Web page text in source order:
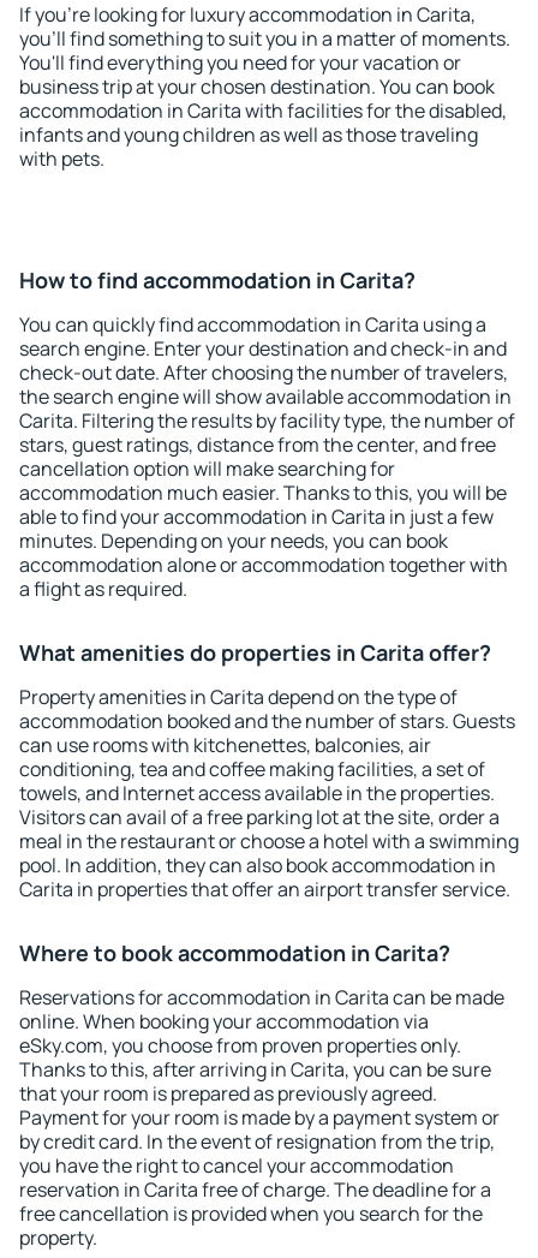
If you're looking for luxury accommodation in Carita,
you'll find something to suit you in a matter of moments.
You'll find everything you need for your vacation or
business trip at your chosen destination. You can book
accommodation in Carita with facilities for the disabled,
infants and young children as well as those traveling
with pets.
How to find accommodation in Carita?
You can quickly find accommodation in Carita using a
search engine. Enter your destination and check-in and
check-out date. After choosing the number of travelers,
the search engine will show available accommodation in
Carita. Filtering the results by facility type, the number of
stars, guest ratings, distance from the center, and free
cancellation option will make searching for
accommodation much easier. Thanks to this, you will be
able to find your accommodation in Carita in just a few
minutes. Depending on your needs, you can book
accommodation alone or accommodation together with
a flight as required.
What amenities do properties in Carita offer?
Property amenities in Carita depend on the type of
accommodation booked and the number of stars. Guests
can use rooms with kitchenettes, balconies, air
conditioning, tea and coffee making facilities, a set of
towels, and Internet access available in the properties.
Visitors can avail of a free parking lot at the site, order a
meal in the restaurant or choose a hotel with a swimming
pool. In addition, they can also book accommodation in
Carita in properties that offer an airport transfer service.
Where to book accommodation in Carita?
Reservations for accommodation in Carita can be made
online. When booking your accommodation via
eSky.com, you choose from proven properties only.
Thanks to this, after arriving in Carita, you can be sure
that your room is prepared as previously agreed.
Payment for your room is made by a payment system or
by credit card. In the event of resignation from the trip,
you have the right to cancel your accommodation
reservation in Carita free of charge. The deadline for a
free cancellation is provided when you search for the
property.